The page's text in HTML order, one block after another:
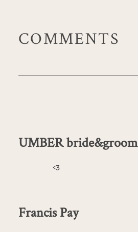
COMMENTS
UMBER bride&groom
<3
Francis Pay